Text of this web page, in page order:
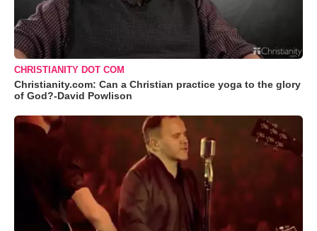
CHRISTIANITY DOT COM
Christianity.com: Can a Christian practice yoga to the glory
of God?-David Powlison